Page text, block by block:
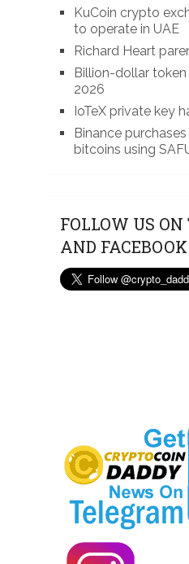
KuCoin crypto
to operate in UAE
Richard Heart
Billion-dollar
2026
IoTeX private key
Binance
bitcoins using
FOLLOW US
AND FACEBOOK